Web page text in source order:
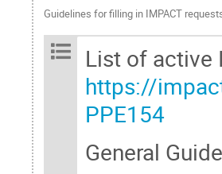
Guidelines for filling in IMPACT
List of active
https://
PPE154
General